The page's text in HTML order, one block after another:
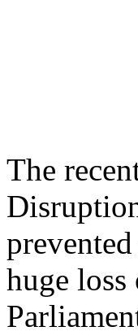
The
huge